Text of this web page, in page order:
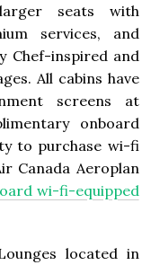
seats with
services, and
Chef-inspired and
All cabins have
screens at
onboard
to purchase wi-fi
Canada Aeroplan
wi-fi-equipped
located in